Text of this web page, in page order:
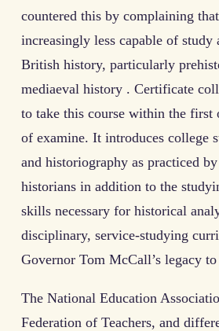
countered this by complaining
increasingly less capable of study
British history, particularly
mediaeval history . Certificate
to take this course within the first
of examine. It introduces college
and historiography as practiced
historians in addition to the
skills necessary for historical
disciplinary, service-studying
Governor Tom McCall’s legacy
The National Education
Federation of Teachers, and